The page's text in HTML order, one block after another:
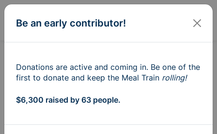
Create
Be an early contributor!
Donations are active and coming in. Be one of the
first to donate and keep the Meal Train rolling!
$6,300 raised by 63 people.